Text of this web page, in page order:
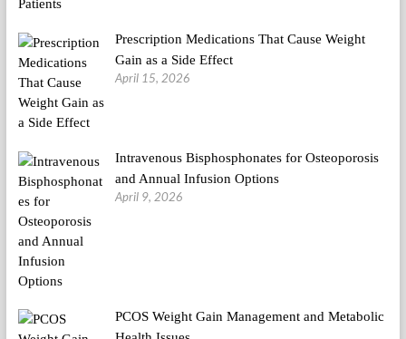
Prescription Medications That Cause Weight
Gain as a Side Effect
April 15, 2026
Intravenous Bisphosphonates for Osteoporosis
and Annual Infusion Options
April 9, 2026
PCOS Weight Gain Management and Metabolic